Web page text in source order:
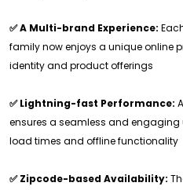
✅ A Multi-brand Experience:
family now enjoys a unique online
identity and product offerings
✅ Lightning-fast Performance:
ensures a seamless and engaging
load times and offline functionality
✅ Zipcode-based Availability: